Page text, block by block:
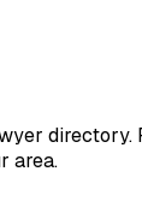
directory.
area.